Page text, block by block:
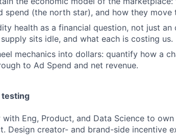
spend (the north star), and how they move
health as a financial question, not just
sits idle, and what each is costing us.
mechanics into dollars: quantify how a
to Ad Spend and net revenue.
testing
with Eng, Product, and Data Science to
Design creator- and brand-side incentive